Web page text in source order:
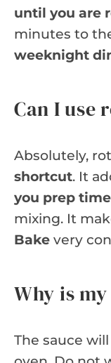
until you are
minutes to
weeknight
Can I use
Absolutely,
shortcut. It
you prep time
mixing. It
Bake very
Why is
The sauce will